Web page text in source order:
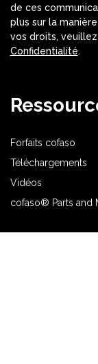
de ces
plus sur la
vos droits,
Confidentialité.
Forfaits cofaso
Téléchargements
Vidéos
cofaso® Parts and